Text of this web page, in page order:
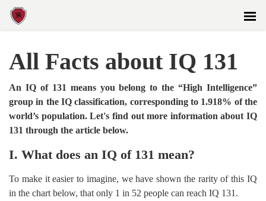
All Facts about IQ 131
An IQ of 131 means you belong to the “High Intelligence”
group in the IQ classification, corresponding to 1.918% of the
world’s population. Let's find out more information about IQ
131 through the article below.
I. What does an IQ of 131 mean?
To make it easier to imagine, we have shown the rarity of this IQ
in the chart below, that only 1 in 52 people can reach IQ 131.